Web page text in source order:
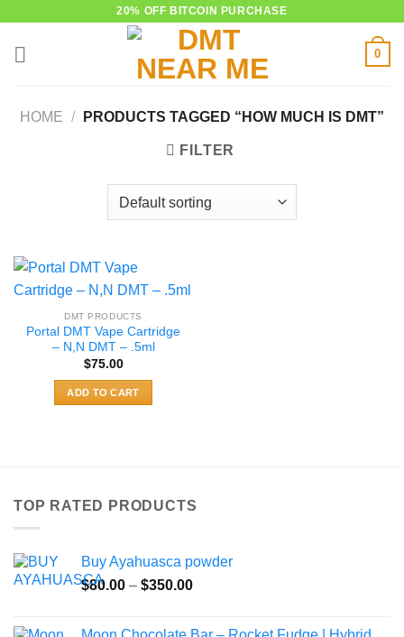
20% OFF BITCOIN PURCHASE
0
HOME / PRODUCTS TAGGED “HOW MUCH IS DMT”
FILTER
DMT PRODUCTS
Portal DMT Vape Cartridge
– N,N DMT – .5ml
$75.00
ADD TO CART
TOP RATED PRODUCTS
Buy Ayahuasca powder
$80.00 – $350.00Price